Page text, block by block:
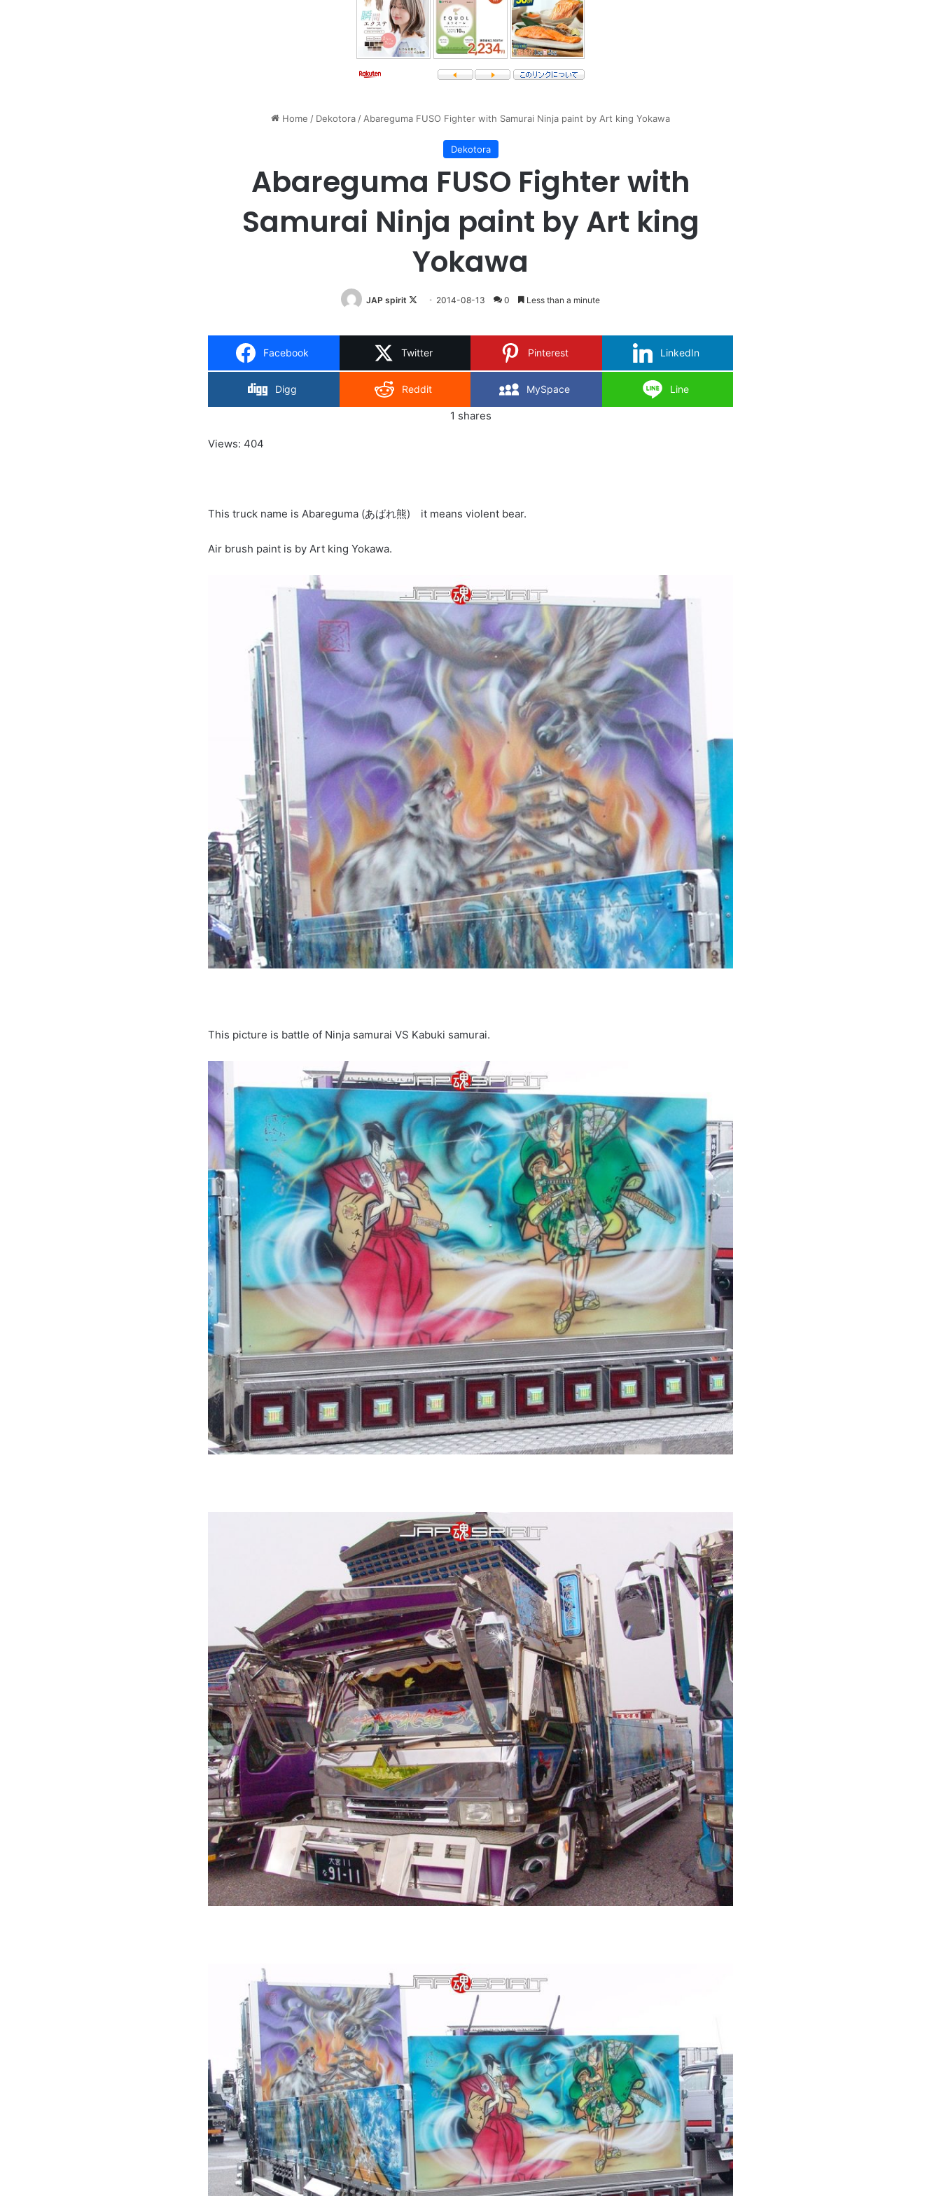
Home / Dekotora / Abareguma FUSO Fighter with Samurai Ninja paint by Art king Yokawa
Dekotora
Abareguma FUSO Fighter with
Samurai Ninja paint by Art king
Yokawa
JAP spirit
Follow
X
2014-08-13 0 Less than a minute
Facebook Twitter Pinterest LinkedIn
Digg Reddit MySpace Line
1 shares
Views: 404
This truck name is Abareguma (あばれ熊) it means violent bear.
Air brush paint is by Art king Yokawa.
This picture is battle of Ninja samurai VS Kabuki samurai.